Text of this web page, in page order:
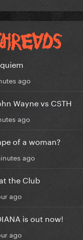
ago
Wayne vs CSTH
ago
of a woman?
ago
the Club
ago
is out now!
ago